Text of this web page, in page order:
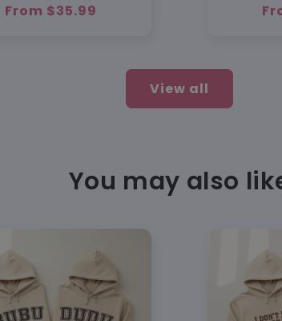
Regular
From $35.99
View all
You may also